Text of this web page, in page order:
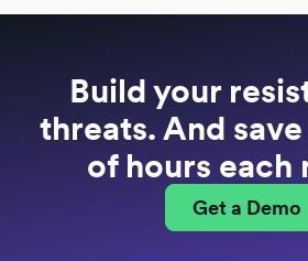
Build your
threats. And
of hours each
Get a Demo